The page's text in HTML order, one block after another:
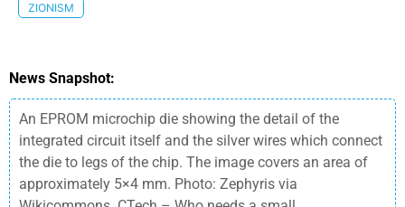
ZIONISM
News Snapshot:
An EPROM microchip die showing the detail of the
integrated circuit itself and the silver wires which connect
the die to legs of the chip. The image covers an area of
approximately 5×4 mm. Photo: Zephyris via